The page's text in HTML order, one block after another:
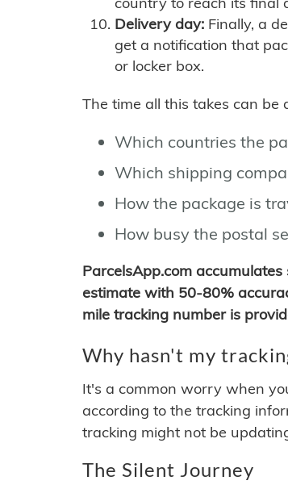
Delivery day: Finally, a
get a notification that
or locker box.
The time all this takes can
Which countries the
Which shipping
How the package is
How busy the postal
ParcelsApp.com
estimate with 50-80%
mile tracking number is
Why hasn't my
It's a common worry when
according to the tracking
tracking might not be
The Silent Journey